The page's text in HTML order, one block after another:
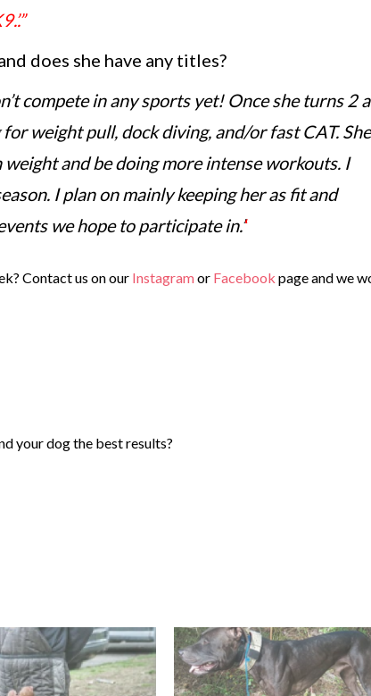
does she have any titles?
compete in any sports yet! Once she turns 2
weight pull, dock diving, and/or fast CAT. She
and be doing more intense workouts. I
I plan on mainly keeping her as fit and
we hope to participate in.’‘
Contact us on our Instagramor Facebook page and we
your dog the best results?